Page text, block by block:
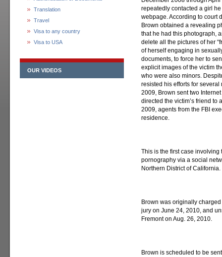
Translation
Travel
Visa to any country
Visa to USA
OUR VIDEOS
repeatedly contacted a girl
webpage. According to court
Brown obtained a revealing
that he had this photograph,
delete all the pictures of her
of herself engaging in
documents, to force her to
explicit images of the victim
who were also minors.
resisted his efforts for several
2009, Brown sent two
directed the victim’s friend to
2009, agents from the FBI
residence.
This is the first case
pornography via a social
Northern District of California.
Brown was originally
jury on June 24, 2010, and
Fremont on Aug. 26, 2010.
Brown is scheduled to be